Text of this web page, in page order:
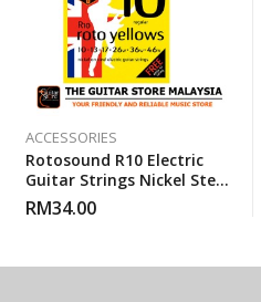
ACCESSORIES
Rotosound R10 Electric
Guitar Strings Nickel Steel
Regular (R 10) Gauge 10-46
RM34.00